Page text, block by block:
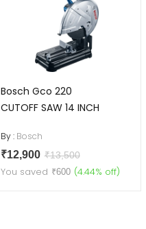
Bosch Gco 220
CUTOFF SAW 14 INCH
By : Bosch
₹12,900 ₹13,500
You saved ₹600 (4.44% off)